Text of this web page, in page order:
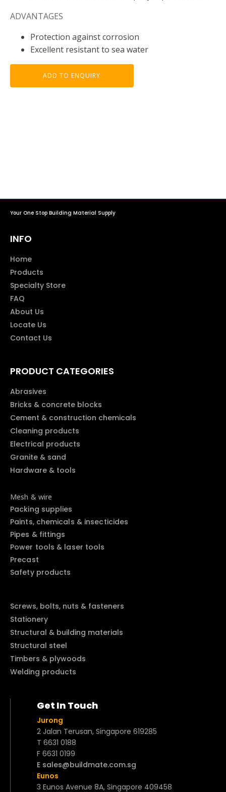
ADVANTAGES
Protection against corrosion
Excellent resistant to sea water
ADD TO ENQUIRY
Your One Stop Building Material Supply
INFO
Home
Products
Specialty Store
FAQ
About Us
Locate Us
Contact Us
PRODUCT CATEGORIES
Abrasives
Bricks & concrete blocks
Cement & construction chemicals
Cleaning products
Electrical products
Granite & sand
Hardware & tools
Mesh & wire
Packing supplies
Paints, chemicals & insecticides
Pipes & fittings
Power tools & laser tools
Precast
Safety products
Screws, bolts, nuts & fasteners
Stationery
Structural & building materials
Structural steel
Timbers & plywoods
Welding products
Get In Touch
Jurong
2 Jalan Terusan, Singapore 619285
T 6631 0188
F 6631 0199
E sales@buildmate.com.sg
Eunos
3 Eunos Avenue 8A, Singapore 409458